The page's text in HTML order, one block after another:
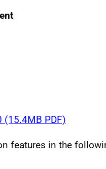
(15.4MB PDF)
features in the